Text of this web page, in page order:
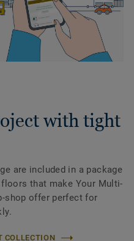
with tight
are included in a package
that make Your Multi-
shop offer perfect for
COLLECTION